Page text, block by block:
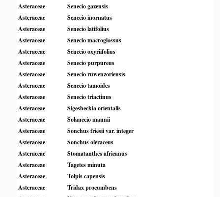
Asteraceae
Senecio gazensis
Asteraceae
Senecio inornatus
Asteraceae
Senecio latifolius
Asteraceae
Senecio macroglossus
Asteraceae
Senecio oxyriifolius
Asteraceae
Senecio purpureus
Asteraceae
Senecio ruwenzoriensis
Asteraceae
Senecio tamoides
Asteraceae
Senecio triactinus
Asteraceae
Sigesbeckia orientalis
Asteraceae
Solanecio mannii
Asteraceae
Sonchus friesii var. integer
Asteraceae
Sonchus oleraceus
Asteraceae
Stomatanthes africanus
Asteraceae
Tagetes minuta
Asteraceae
Tolpis capensis
Asteraceae
Tridax procumbens